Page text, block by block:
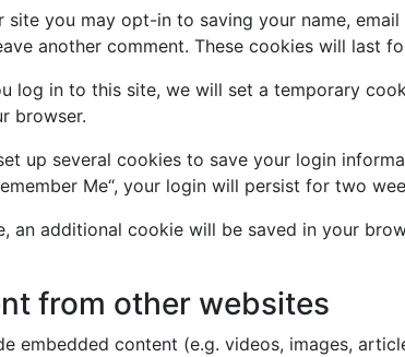
site you may opt-in to saving your name,
another comment. These cookies will last
log in to this site, we will set a temporary
browser.
up several cookies to save your login
Me“, your login will persist for two
an additional cookie will be saved in your
from other websites
embedded content (e.g. videos, images,